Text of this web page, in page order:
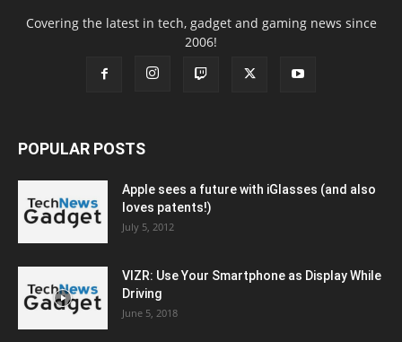
Covering the latest in tech, gadget and gaming news since
2006!
POPULAR POSTS
Apple sees a future with iGlasses (and also
loves patents!)
July 5, 2012
VIZR: Use Your Smartphone as Display While
Driving
June 5, 2018